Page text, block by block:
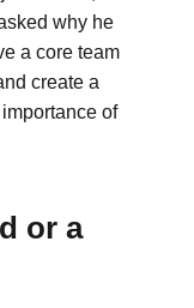
why he
a core team
create a
of
or a